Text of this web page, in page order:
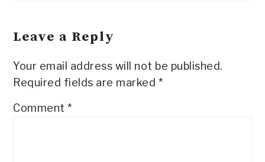
Leave a Reply
Your email address will not be published.
Required fields are marked *
Comment*